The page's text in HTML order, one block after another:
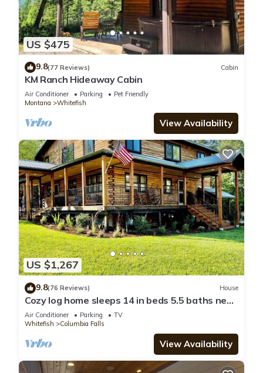
US $475
9.8(77 Reviews) Cabin
KM Ranch Hideaway Cabin
Air Conditioner Parking
Pet Friendly
Montana
Whitefish
View Availability
US $1,267
9.8(76 Reviews) House
Cozy log home sleeps 14 in beds 5.5 baths near
Glacier Park and Whitefish Resort
Air Conditioner Parking
TV
Whitefish
Columbia Falls
View Availability